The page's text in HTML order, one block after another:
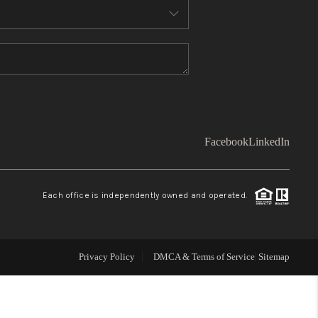
WHO WE ARE
BLOG
LinkedIn
FacebookLinkedIn
Each office is independently owned and operated.
Privacy Policy DMCA & Terms of Service Sitemap